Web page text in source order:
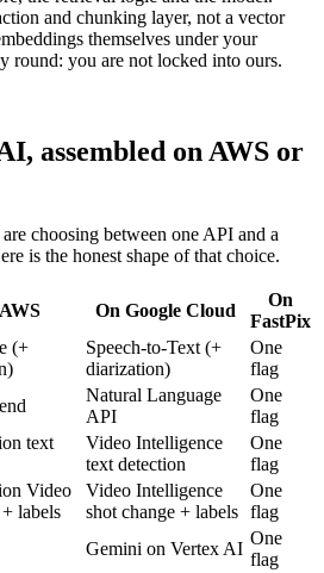
and chunking layer, not a vector
themselves under your
round: you are not locked into ours.
assembled on AWS or
choosing between one API and a
is the honest shape of that choice.
On Google Cloud
On
FastPix
(+
Speech-to-Text (+
diarization)
One
flag
Natural Language
API
One
flag
text
Video Intelligence
text detection
One
flag
Video
labels
Video Intelligence
shot change + labels
One
flag
Gemini on Vertex AI
One
flag